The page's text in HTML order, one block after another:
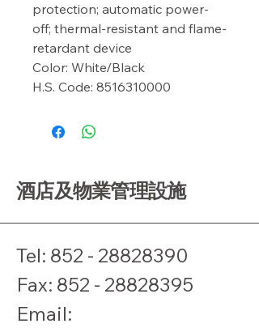
protection; automatic power-
off; thermal-resistant and flame-
retardant device
Color: White/Black
H.S. Code: 8516310000
酒店及物業管理設施
Tel: 852 - 28828390
​Fax: 852 - 28828395
Email: